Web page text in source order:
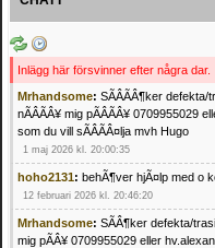
Inlägg här försvinner efter några dar.
Mrhandsome: SÃÂÃÂ¶ker
nÃÂÃÂ¥ mig pÃÂÃÂ¥
som du vill sÃÂÃÂ¤lja mvh Hugo
1 maj 2026 kl. 20:00:35
hoho2131: behÃ¶ver hjÃ¤lp med o
12 februari 2026 kl. 20:46:20
Mrhandsome: SÃÂ¶ker defekta/
mig pÃÂ¥ 0709955029 eller